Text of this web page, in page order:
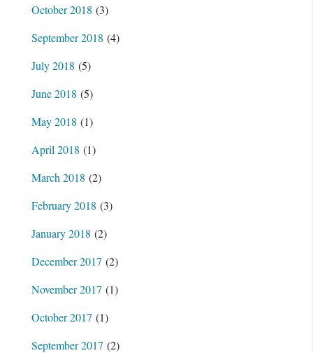
October 2018 (3)
September 2018 (4)
July 2018 (5)
June 2018 (5)
May 2018 (1)
April 2018 (1)
March 2018 (2)
February 2018 (3)
January 2018 (2)
December 2017 (2)
November 2017 (1)
October 2017 (1)
September 2017 (2)